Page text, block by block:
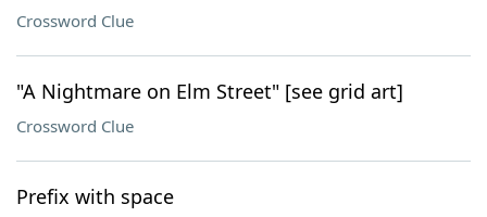
Crossword Clue
"A Nightmare on Elm Street" [see grid art]
Crossword Clue
Prefix with space